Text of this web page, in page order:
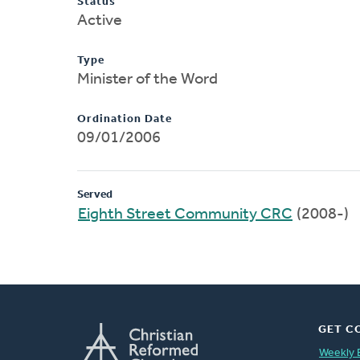
Active
Type
Minister of the Word
Ordination Date
09/01/2006
Served
Eighth Street Community CRC (2008-)
GET
Weekly